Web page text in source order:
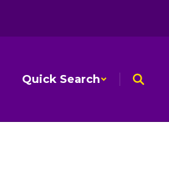
Quick Search